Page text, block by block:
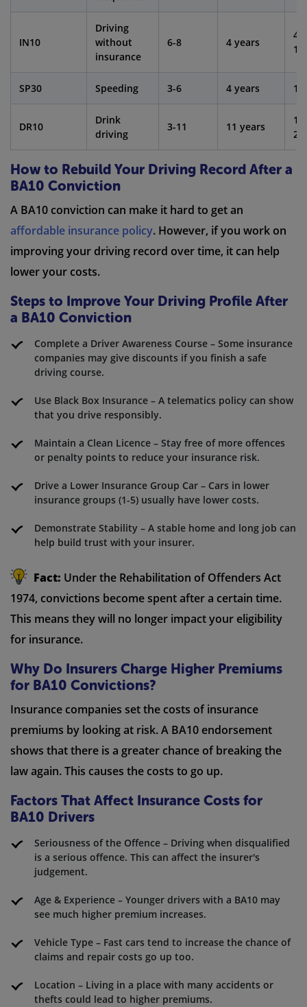
IN10
Driving
without
insurance
6-8 4 years
SP30 Speeding 3-6 4 years
DR10
Drink
driving
3-11 11 years
How to Rebuild Your Driving Record After a
BA10 Conviction
A BA10 conviction can make it hard to get an
affordable insurance policy. However, if you work on
improving your driving record over time, it can help
lower your costs.
Steps to Improve Your Driving Profile After
a BA10 Conviction
Complete a Driver Awareness Course – Some insurance
companies may give discounts if you finish a safe
driving course.
Use Black Box Insurance – A telematics policy can show
that you drive responsibly.
Maintain a Clean Licence – Stay free of more offences
or penalty points to reduce your insurance risk.
Drive a Lower Insurance Group Car – Cars in lower
insurance groups (1-5) usually have lower costs.
Demonstrate Stability – A stable home and long job can
help build trust with your insurer.
Fact: Under the Rehabilitation of Offenders Act
1974, convictions become spent after a certain time.
This means they will no longer impact your eligibility
for insurance.
Why Do Insurers Charge Higher Premiums
for BA10 Convictions?
Insurance companies set the costs of insurance
premiums by looking at risk. A BA10 endorsement
shows that there is a greater chance of breaking the
law again. This causes the costs to go up.
Factors That Affect Insurance Costs for
BA10 Drivers
Seriousness of the Offence – Driving when disqualified
is a serious offence. This can affect the insurer's
judgement.
Age & Experience – Younger drivers with a BA10 may
see much higher premium increases.
Vehicle Type – Fast cars tend to increase the chance of
claims and repair costs go up too.
Location – Living in a place with many accidents or
thefts could lead to higher premiums.